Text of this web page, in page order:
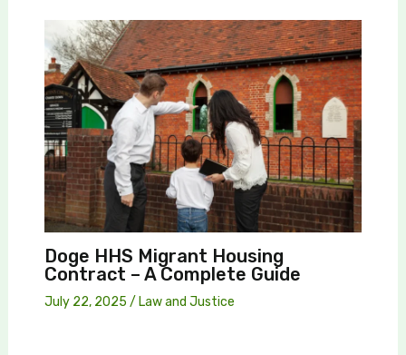
Doge HHS Migrant Housing
Contract – A Complete Guide
July 22, 2025 / Law and Justice